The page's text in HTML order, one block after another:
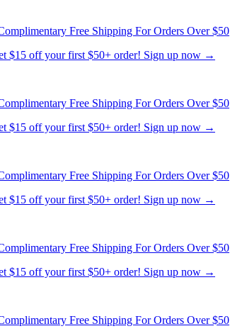
Free Shipping For Orders Over $50
$15 off your first $50+ order! Sign up now →
Free Shipping For Orders Over $50
$15 off your first $50+ order! Sign up now →
Free Shipping For Orders Over $50
$15 off your first $50+ order! Sign up now →
Free Shipping For Orders Over $50
$15 off your first $50+ order! Sign up now →
Free Shipping For Orders Over $50